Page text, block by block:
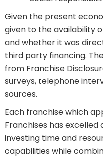
Given the present
given to the availability
and whether it was
third party financing.
from Franchise
surveys, telephone
sources.
Each franchise which
Franchises has
investing time and
capabilities while